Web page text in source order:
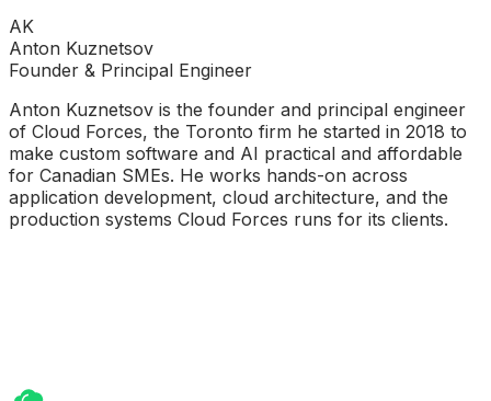
AK
Anton Kuznetsov
Founder & Principal Engineer
Anton Kuznetsov is the founder and principal engineer
of Cloud Forces, the Toronto firm he started in 2018 to
make custom software and AI practical and affordable
for Canadian SMEs. He works hands-on across
application development, cloud architecture, and the
production systems Cloud Forces runs for its clients.